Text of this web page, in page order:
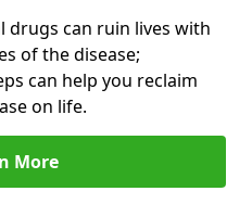
drugs can ruin lives with
of the disease;
can help you reclaim
on life.
More